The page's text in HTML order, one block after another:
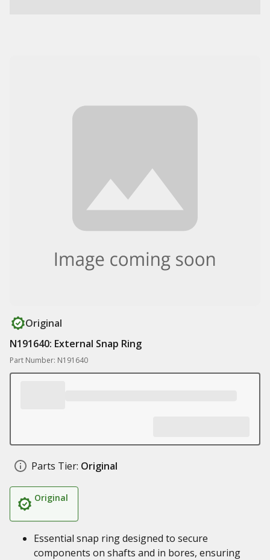
Original
N191640: External Snap Ring
Part Number: N191640
Parts Tier: Original
Original
Essential snap ring designed to secure
components on shafts and in bores, ensuring